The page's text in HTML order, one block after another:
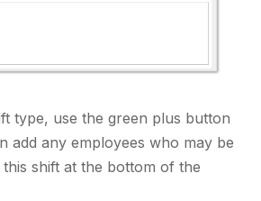
type, use the green plus button
add any employees who may be
shift at the bottom of the